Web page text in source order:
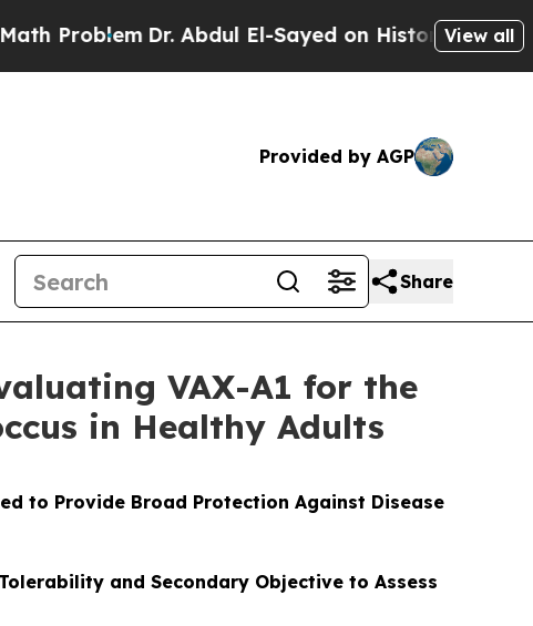
Dr. Abdul El-Sayed on Historic Michigan Win:View all
Provided by AGP
Share
VAX-A1 for the
in Healthy Adults
to Provide Broad Protection Against Disease
and Secondary Objective to Assess